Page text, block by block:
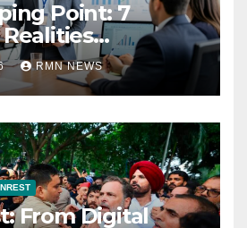
Point: 7
the Modern
RMN NEWS
From Digital